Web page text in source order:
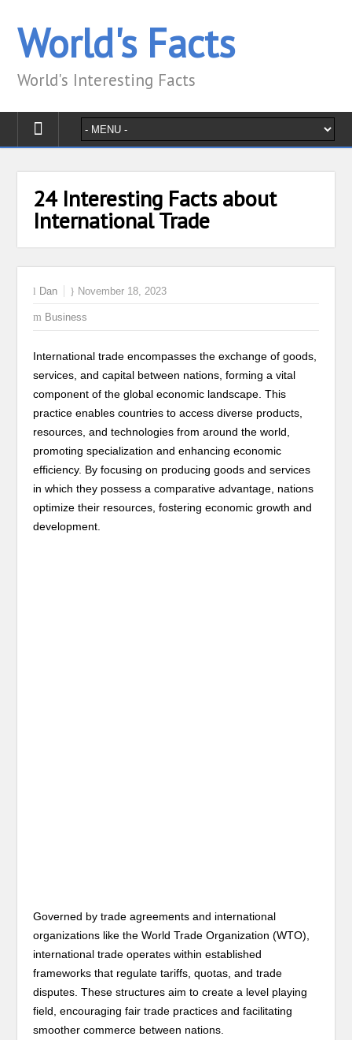
World's Facts
World's Interesting Facts
24 Interesting Facts about
International Trade
Dan November 18, 2023
Business
International trade encompasses the exchange of goods,
services, and capital between nations, forming a vital
component of the global economic landscape. This
practice enables countries to access diverse products,
resources, and technologies from around the world,
promoting specialization and enhancing economic
efficiency. By focusing on producing goods and services
in which they possess a comparative advantage, nations
optimize their resources, fostering economic growth and
development.
Governed by trade agreements and international
organizations like the World Trade Organization (WTO),
international trade operates within established
frameworks that regulate tariffs, quotas, and trade
disputes. These structures aim to create a level playing
field, encouraging fair trade practices and facilitating
smoother commerce between nations.